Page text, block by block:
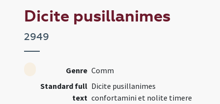
Dicite pusillanimes
2949
Genre Comm
Standard full
text
Dicite pusillanimes
confortamini et nolite timere